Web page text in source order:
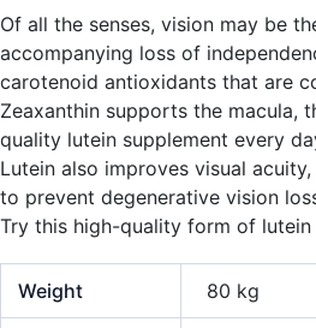
Of all the senses, vision may be
accompanying loss of
carotenoid antioxidants that are
Zeaxanthin supports the macula,
quality lutein supplement every
Lutein also improves visual
to prevent degenerative vision
Try this high-quality form of
Weight 80 kg